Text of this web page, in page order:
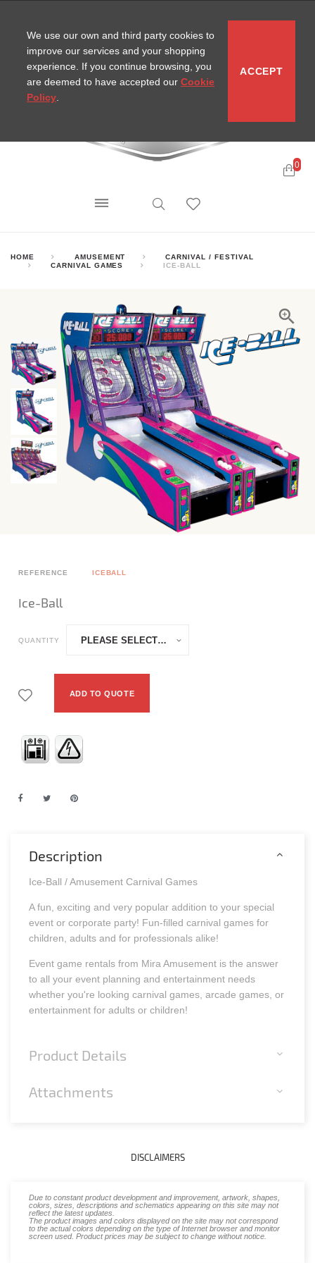
0
HOME AMUSEMENT
CARNIVAL / FESTIVAL
CARNIVAL GAMES
ICE-BALL
REFERENCE ICEBALL
Ice-Ball
QUANTITY
ADD TO QUOTE
Description
Ice-Ball / Amusement Carnival Games
A fun, exciting and very popular addition to your special
event or corporate party! Fun-filled carnival games for
children, adults and for professionals alike!
Event game rentals from Mira Amusement is the answer
to all your event planning and entertainment needs
whether you're looking carnival games, arcade games, or
entertainment for adults or children!
Product Details
Attachments
DISCLAIMERS
Due to constant product development and improvement, artwork, shapes,
colors, sizes, descriptions and schematics appearing on this site may not
reflect the latest updates.
The product images and colors displayed on the site may not correspond
to the actual colors depending on the type of Internet browser and monitor
screen used. Product prices may be subject to change without notice.
We use our own and third party cookies to
improve our services and your shopping
experience. If you continue browsing, you
are deemed to have accepted our Cookie
Policy
ACCEPT